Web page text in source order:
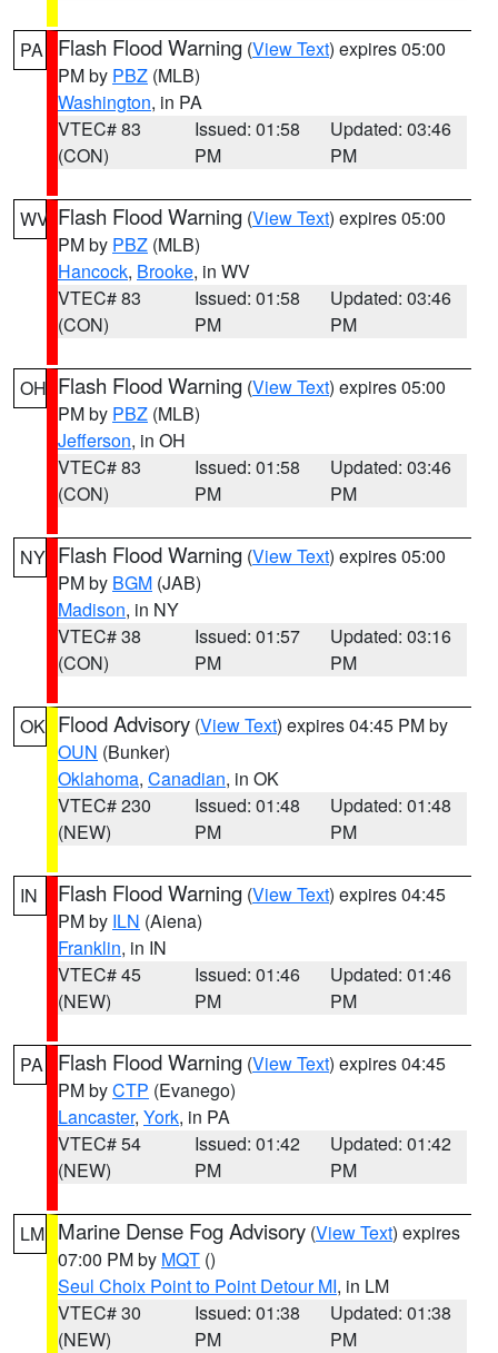
PA Flash Flood Warning (View Text) expires 05:00
PM by PBZ (MLB)
Washington, in PA
VTEC# 83
(CON)
Issued: 01:58
PM
Updated: 03:46
PM
WV Flash Flood Warning (View Text) expires 05:00
PM by PBZ (MLB)
Hancock, Brooke, in WV
VTEC# 83
(CON)
Issued: 01:58
PM
Updated: 03:46
PM
OH Flash Flood Warning (View Text) expires 05:00
PM by PBZ (MLB)
Jefferson, in OH
VTEC# 83
(CON)
Issued: 01:58
PM
Updated: 03:46
PM
NY Flash Flood Warning (View Text) expires 05:00
PM by BGM (JAB)
Madison, in NY
VTEC# 38
(CON)
Issued: 01:57
PM
Updated: 03:16
PM
OK Flood Advisory (View Text) expires 04:45 PM by
OUN (Bunker)
Oklahoma, Canadian, in OK
VTEC# 230
(NEW)
Issued: 01:48
PM
Updated: 01:48
PM
IN Flash Flood Warning (View Text) expires 04:45
PM by ILN (Aiena)
Franklin, in IN
VTEC# 45
(NEW)
Issued: 01:46
PM
Updated: 01:46
PM
PA Flash Flood Warning (View Text) expires 04:45
PM byCTP (Evanego)
Lancaster, York, in PA
VTEC# 54
(NEW)
Issued: 01:42
PM
Updated: 01:42
PM
LM Marine Dense Fog Advisory (View Text) expires
07:00 PM by MQT ()
Seul Choix Point to Point Detour MI, in LM
VTEC# 30
(NEW)
Issued: 01:38
PM
Updated: 01:38
PM